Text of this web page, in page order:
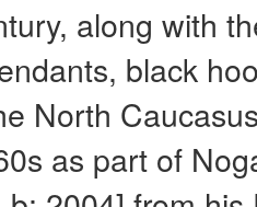
along with
black
North
as part of